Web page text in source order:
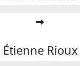
Étienne Rioux